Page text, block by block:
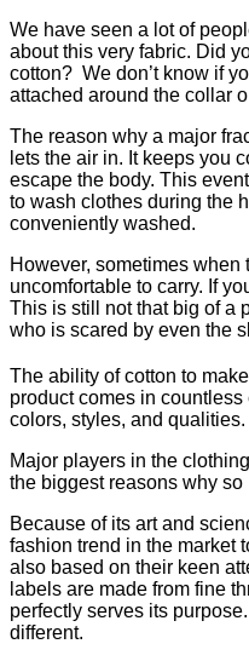
We have seen a lot of
about this very fabric. Did
cotton? We don’t know if
attached around the collar
The reason why a major
lets the air in. It keeps you
escape the body. This
to wash clothes during the
conveniently washed.
However, sometimes
uncomfortable to carry. If
This is still not that big of a
who is scared by even the
The ability of cotton to
product comes in
colors, styles, and
Major players in the
the biggest reasons why
Because of its art and
fashion trend in the market
also based on their keen
labels are made from fine
perfectly serves its
different.